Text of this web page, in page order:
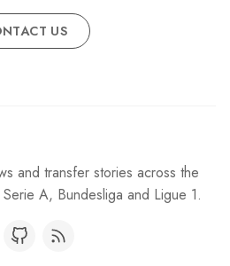
US
and transfer stories across the
A, Bundesliga and Ligue 1.